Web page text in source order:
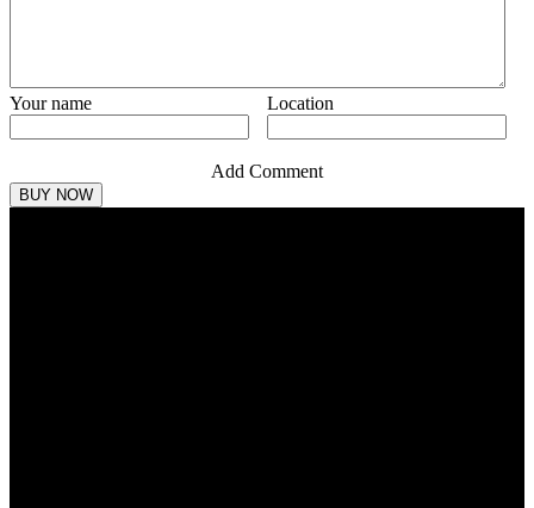
Your name Location
Add Comment